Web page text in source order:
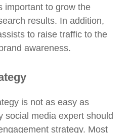
important to grow the
results. In addition,
to raise traffic to the
awareness.
is not as easy as
social media expert should
strategy. Most